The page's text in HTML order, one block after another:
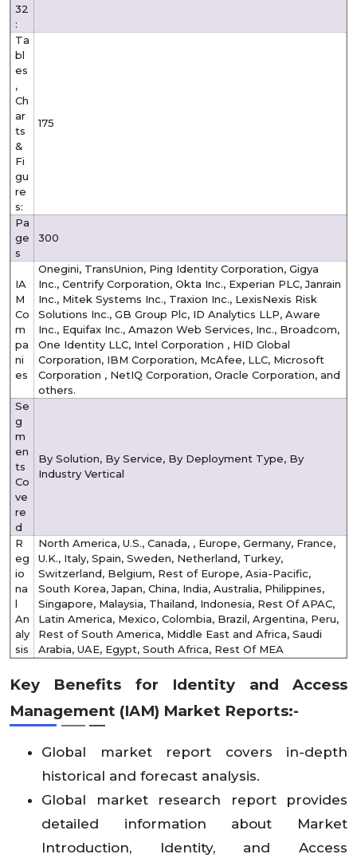
32
:
Ta
bl
es
,
Ch
ar
ts
&
Fi
gu
re
s:
175
Pa
ge
s
300
IA
M
Co
m
pa
ni
es
Onegini, TransUnion, Ping Identity Corporation, Gigya
Inc., Centrify Corporation, Okta Inc., Experian PLC, Janrain
Inc., Mitek Systems Inc., Traxion Inc., LexisNexis Risk
Solutions Inc., GB Group Plc, ID Analytics LLP, Aware
Inc., Equifax Inc., Amazon Web Services, Inc., Broadcom,
One Identity LLC, Intel Corporation , HID Global
Corporation, IBM Corporation, McAfee, LLC, Microsoft
Corporation , NetIQ Corporation, Oracle Corporation, and
others.
Se
g
m
en
ts
Co
ve
re
d
By Solution, By Service, By Deployment Type, By
Industry Vertical
R
eg
io
na
l
An
aly
sis
North America, U.S., Canada, , Europe, Germany, France,
U.K., Italy, Spain, Sweden, Netherland, Turkey,
Switzerland, Belgium, Rest of Europe, Asia-Pacific,
South Korea, Japan, China, India, Australia, Philippines,
Singapore, Malaysia, Thailand, Indonesia, Rest Of APAC,
Latin America, Mexico, Colombia, Brazil, Argentina, Peru,
Rest of South America, Middle East and Africa, Saudi
Arabia, UAE, Egypt, South Africa, Rest Of MEA
Key Benefits for Identity and Access
Management (IAM) Market Reports:-
Global market report covers in-depth
historical and forecast analysis.
Global market research report provides
detailed information about Market
Introduction, Identity, and Access